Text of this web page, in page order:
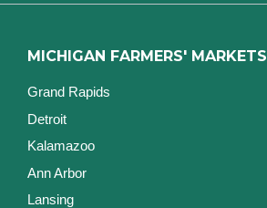
MICHIGAN FARMERS' MARKETS
Grand Rapids
Detroit
Kalamazoo
Ann Arbor
Lansing